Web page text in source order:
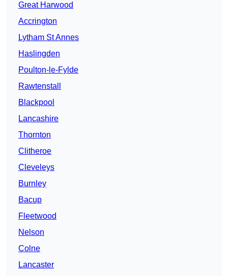
Great Harwood
Accrington
Lytham St Annes
Haslingden
Poulton-le-Fylde
Rawtenstall
Blackpool
Lancashire
Thornton
Clitheroe
Cleveleys
Burnley
Bacup
Fleetwood
Nelson
Colne
Lancaster